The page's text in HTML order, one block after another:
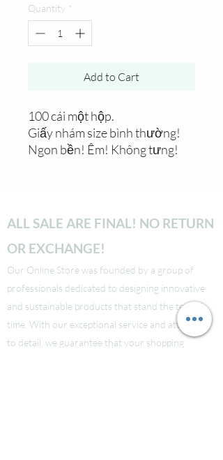
Quantity *
Add to Cart
100 cái một hộp.
Giấy nhám size bình thường!
Ngon bền! Êm! Không tưng!
ALL SALE ARE FINAL! NO RETURN
OR EXCHANGE!
Our Online Store was founded by a group of
professionals dedicated to designing innovative
and sustainable products that stand the test of
time. With our exceptional service and attention
to detail, we guarantee that your shopping